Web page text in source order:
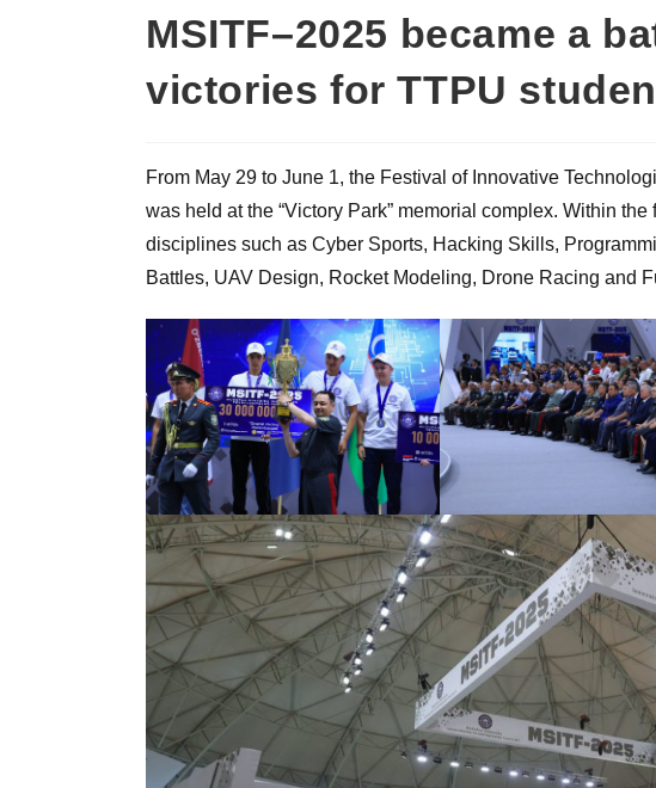
MSITF–2025 became a
victories for TTPU
From May 29 to June 1, the Festival of Innovative
was held at the “Victory Park” memorial complex. Within
disciplines such as Cyber Sports, Hacking Skills,
Battles, UAV Design, Rocket Modeling, Drone Racing and